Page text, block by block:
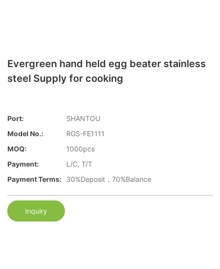
Evergreen hand held egg beater stainless
steel Supply for cooking
Port:
SHANTOU
Model No.:
RGS-FE1111
MOQ:
1000pcs
Payment:
L/C, T/T
Payment Terms:
30%Deposit，70%Balance
Inquiry